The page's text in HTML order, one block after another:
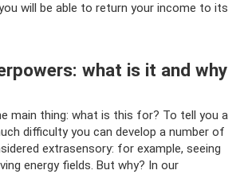
will be able to return your income to its
what is it and why
main thing: what is this for? To tell you a
difficulty you can develop a number of
extrasensory: for example, seeing
energy fields. But why? In our